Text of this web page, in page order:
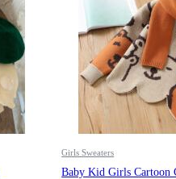
Girls Sweaters
Baby Kid Girls Cartoon